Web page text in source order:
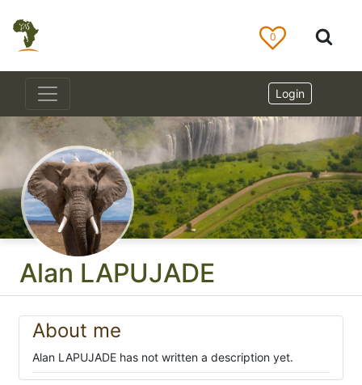
Alan LAPUJADE
About me
Alan LAPUJADE has not written a description yet.
0
Login